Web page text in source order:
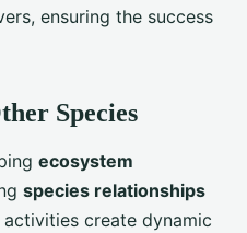
ensuring the success
Species
ecosystem
species relationships
create dynamic